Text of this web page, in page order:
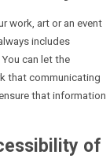
work, art or an event
includes
can let the
that communicating
that information
of